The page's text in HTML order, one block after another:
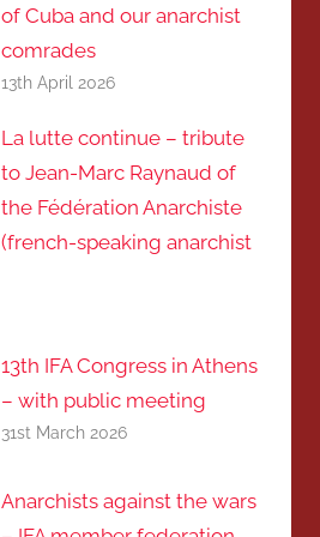
of Cuba and our anarchist
comrades
13th April 2026
La lutte continue – tribute
to Jean-Marc Raynaud of
the Fédération Anarchiste
(french-speaking anarchist
13th IFA Congress in Athens
– with public meeting
31st March 2026
Anarchists against the wars